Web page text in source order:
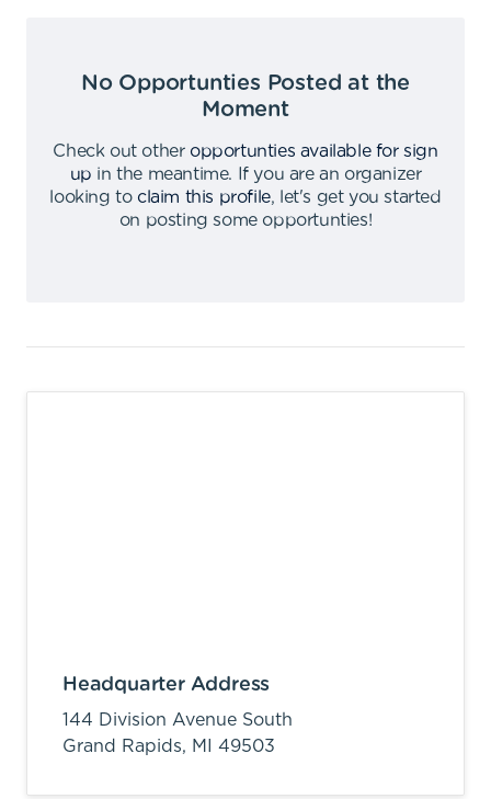
No Opportunties Posted at the
Moment
Check out other opportunties available for sign
up in the meantime.
If you are an organizer
looking to claim this profile,
let's get you started
on posting some opportunties!
Headquarter Address
144 Division Avenue South
Grand Rapids, MI 49503